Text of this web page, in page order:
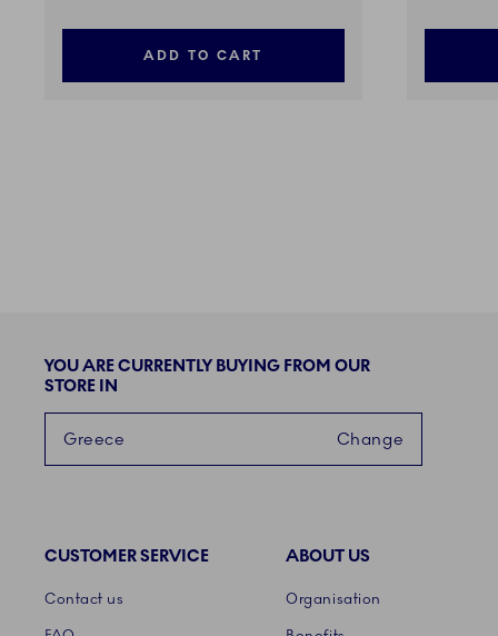
ADD TO CART
YOU ARE CURRENTLY BUYING FROM OUR
STORE IN
Greece Change
CUSTOMER SERVICE
Contact us
ABOUT US
Organisation